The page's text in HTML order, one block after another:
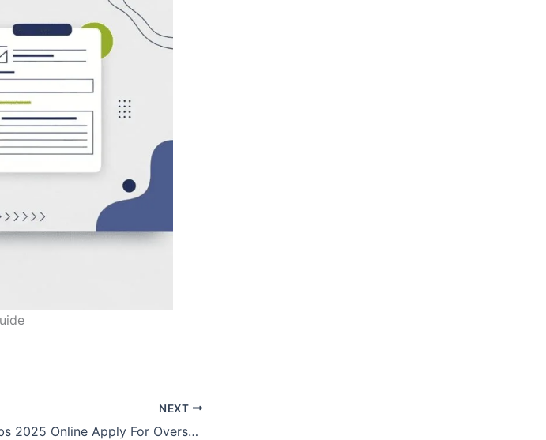
NEXT
OPF Jobs 2025 Online Apply For Overseas Pakistanis Foundation Career Opportunities